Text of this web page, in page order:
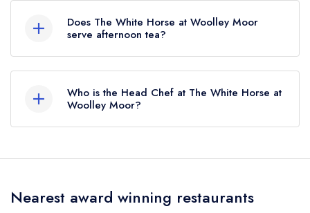
served at The White Horse at Woolley Moor is
Modern British.
Does The White Horse at Woolley Moor
serve afternoon tea?
at Woolley Moor does not currently serve
afternoon tea.
Who is the Head Chef at The White Horse at
Woolley Moor?
at Woolley Moor is Daniel Orwin.
Nearest award winning restaurants